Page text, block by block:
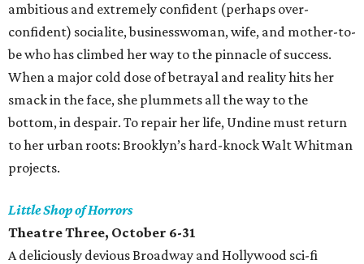
ambitious and extremely confident (perhaps over-
confident) socialite, businesswoman, wife, and mother-to-
be who has climbed her way to the pinnacle of success.
When a major cold dose of betrayal and reality hits her
smack in the face, she plummets all the way to the
bottom, in despair. To repair her life, Undine must return
to her urban roots: Brooklyn’s hard-knock Walt Whitman
projects.
Little Shop of Horrors
Theatre Three, October 6-31
A deliciously devious Broadway and Hollywood sci-fi